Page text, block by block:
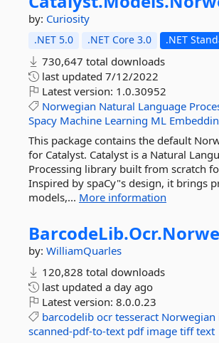
by: Curiosity
.NET 5.0 .NET Core 3.0 .NET
730,647 total downloads
last updated 7/12/2022
Latest version: 1.0.30952
Norwegian Natural Language
Spacy Machine Learning ML
This package contains the default
for Catalyst. Catalyst is a Natural
Processing library built from scratch
Inspired by spaCy"s design, it brings
models,... More information
BarcodeLib.Ocr.
by: WilliamQuarles
120,828 total downloads
last updated a day ago
Latest version: 8.0.0.23
barcodelib ocr tesseract Norwegian
scanned-pdf-to-text pdf image tiff text